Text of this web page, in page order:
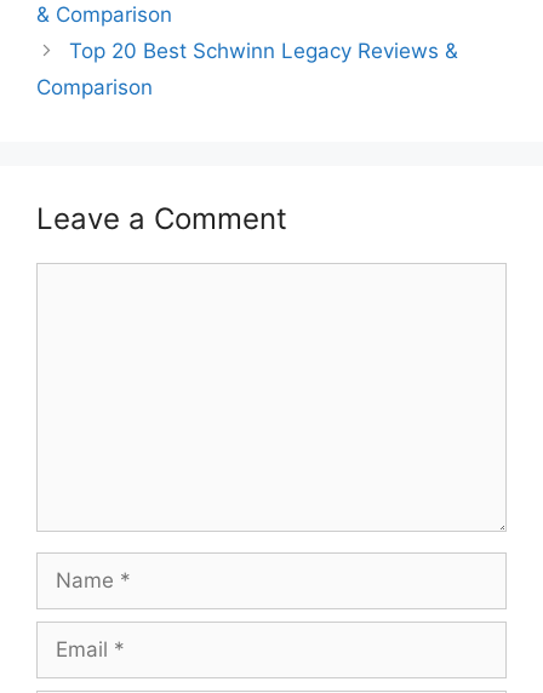
& Comparison
Top 20 Best Schwinn Legacy Reviews &
Comparison
Leave a Comment